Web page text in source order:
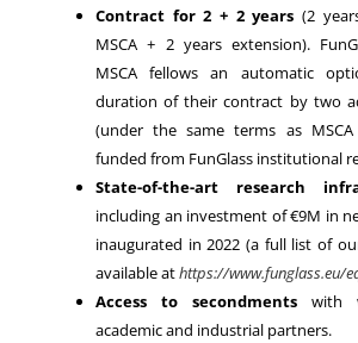
Contract for 2 + 2 years (2
MSCA + 2 years extension).
MSCA fellows an automatic
duration of their contract by two
(under the same terms as
funded from FunGlass institutional
State-of-the-art research
including an investment of €9M in
inaugurated in 2022 (a full list of
available athttps://www.funglass.eu/
Access to secondments with
academic and industrial partners.